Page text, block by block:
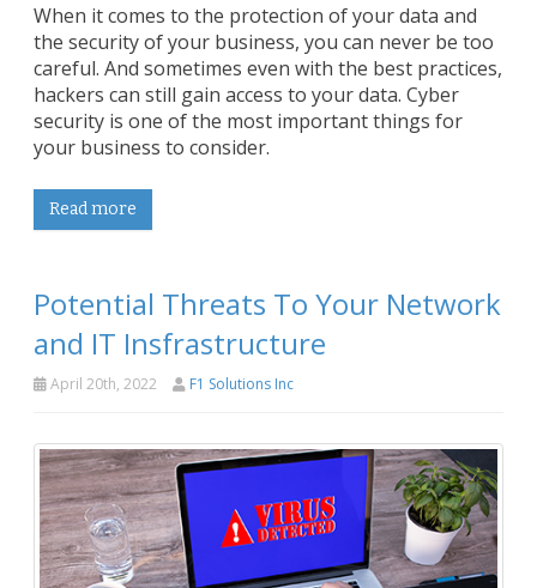
When it comes to the protection of your data and
the security of your business, you can never be too
careful. And sometimes even with the best practices,
hackers can still gain access to your data. Cyber
security is one of the most important things for
your business to consider.
Read more
Potential Threats To Your Network
and IT Insfrastructure
April 20th, 2022 F1 Solutions Inc